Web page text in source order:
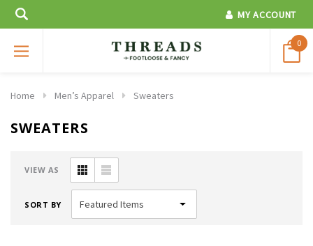
MY ACCOUNT
0
Home Men’s Apparel Sweaters
SWEATERS
VIEW AS
SORT BY